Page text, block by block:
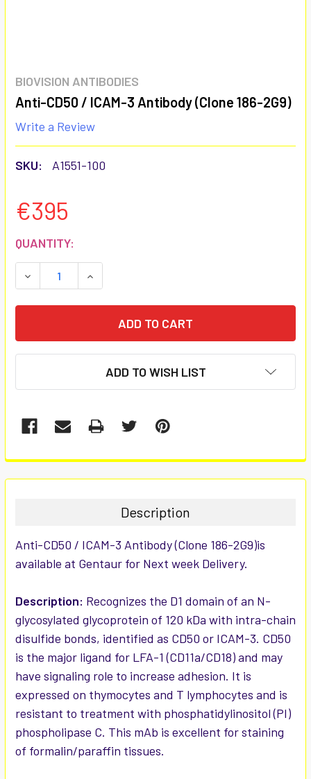
BIOVISION ANTIBODIES
Anti-CD50 / ICAM-3 Antibody (Clone 186-2G9)
Write a Review
SKU: A1551-100
€395
CURRENT
STOCK:
QUANTITY:
DECREASE QUANTITY:INCREASE QUANTITY:
ADD TO WISH LIST
FREQUENTLY
BOUGHT
ALL
SELECTED
TO CART
Description
Anti-CD50 / ICAM-3 Antibody (Clone 186-2G9)is
available at Gentaur for Next week Delivery.
Description: Recognizes the D1 domain of an N-
glycosylated glycoprotein of 120 kDa with intra-chain
disulfide bonds, identified as CD50 or ICAM-3. CD50
is the major ligand for LFA-1 (CD11a/CD18) and may
have signaling role to increase adhesion. It is
expressed on thymocytes and T lymphocytes and is
resistant to treatment with phosphatidylinositol (PI)
phospholipase C. This mAb is excellent for staining
of formalin/paraffin tissues.